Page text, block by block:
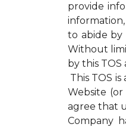
provide
to abide by
Without
by this
This TOS
Website
agree that
Company